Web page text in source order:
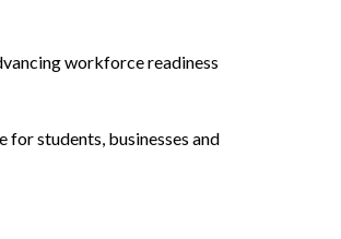
workforce readiness
for students, businesses and